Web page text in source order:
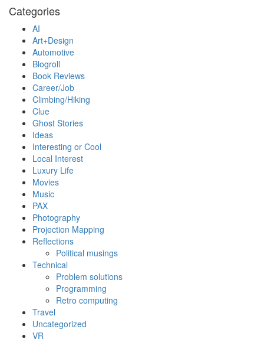
Categories
AI
Art+Design
Automotive
Blogroll
Book Reviews
Career/Job
Climbing/Hiking
Clue
Ghost Stories
Ideas
Interesting or Cool
Local Interest
Luxury Life
Movies
Music
PAX
Photography
Projection Mapping
Reflections
Political musings
Technical
Problem solutions
Programming
Retro computing
Travel
Uncategorized
VR